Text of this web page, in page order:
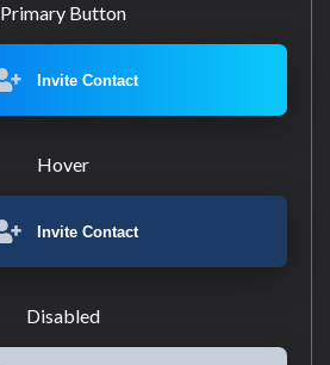
Primary Button
Invite Contact
Hover
Invite Contact
Disabled